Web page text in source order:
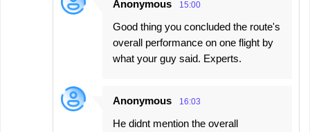
Anonymous 15:00
Good thing you concluded the route's
overall performance on one flight by
what your guy said. Experts.
Anonymous 16:03
He didnt mention the overall